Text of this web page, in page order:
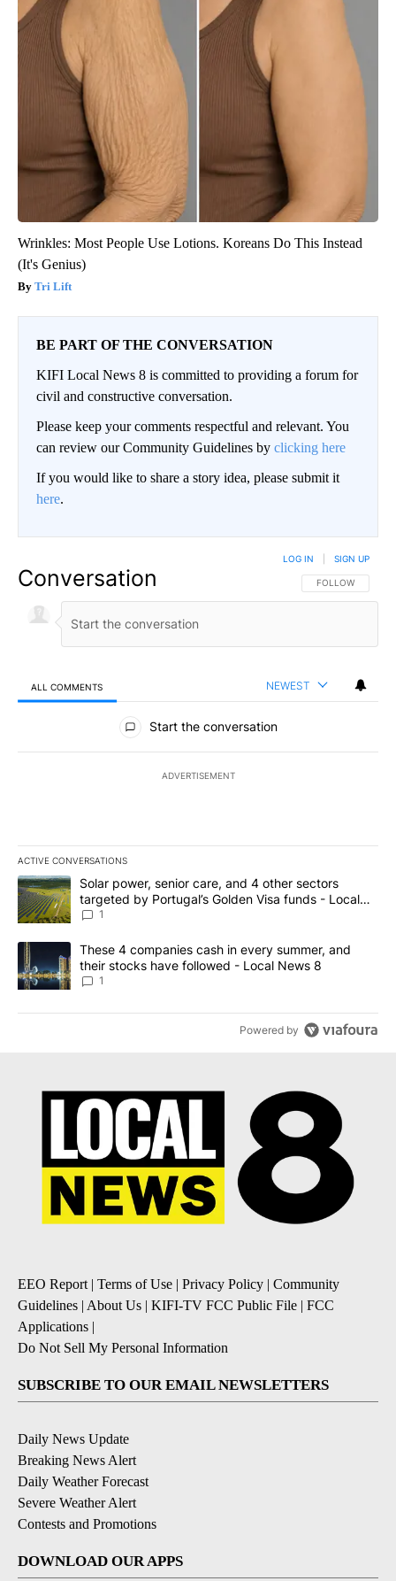
Wrinkles: Most People Use Lotions. Koreans Do This Instead
(It's Genius)
Tri Lift
BE PART OF THE CONVERSATION
KIFI Local News 8 is committed to providing a forum for
civil and constructive conversation.
Please keep your comments respectful and relevant. You
can review our Community Guidelines by clicking here
If you would like to share a story idea, please submit it
here.
Conversation FOLLOW THIS
FOLLOW
LOG IN SIGN UP
ALL COMMENTS NEWEST
All Comments
Start the conversation
ADVERTISEMENT
ACTIVE CONVERSATIONS
The following is a list of the most commented articles in the last
A trending article titled "Solar power, senior care, and 4 other
Solar power, senior care, and 4 other sectors
targeted by Portugal’s Golden Visa funds - Local
News 8
1
A trending article titled "These 4 companies cash in every
These 4 companies cash in every summer, and
their stocks have followed - Local News 8
1
Powered by
EEO Report| Terms of Use | Privacy Policy | Community
Guidelines | About Us | KIFI-TV FCC Public File | FCC
Applications |
Do Not Sell My Personal Information
SUBSCRIBE TO OUR EMAIL NEWSLETTERS
Daily News Update
Breaking News Alert
Daily Weather Forecast
Severe Weather Alert
Contests and Promotions
DOWNLOAD OUR APPS